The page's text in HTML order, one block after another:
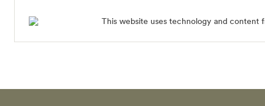
This website uses technology and content